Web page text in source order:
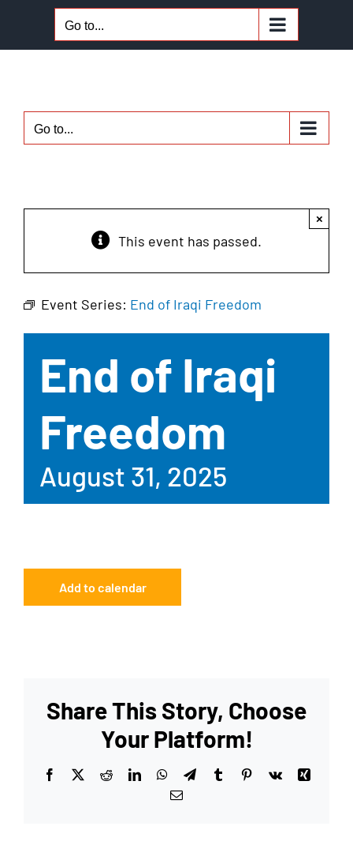
Go to...
Go to...
This event has passed.
×
Event Series: End of Iraqi Freedom
End of Iraqi
Freedom
August 31, 2025
Add to calendar
Share This Story, Choose
Your Platform!
Facebook
X RedditLinkedInWhatsApp
TelegramTumblrPinterest
Vk
Xing
Email